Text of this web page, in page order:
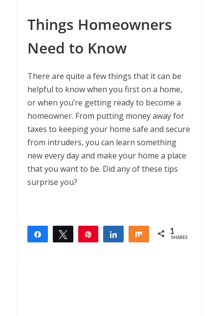
Things Homeowners
Need to Know
There are quite a few things that it can be
helpful to know when you first on a home,
or when you’re getting ready to become a
homeowner. From putting money away for
taxes to keeping your home safe and secure
from intruders, you can learn something
new every day and make your home a place
that you want to be. Did any of these tips
surprise you?
Share Tweet Share Share 1
SHARES